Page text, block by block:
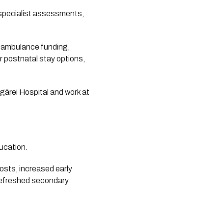
assessments,
funding,
postnatal stay options,
Hospital and work at
increased early
secondary